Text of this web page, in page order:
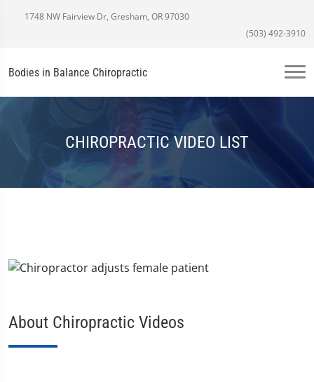
1748 NW Fairview Dr, Gresham, OR 97030
(503) 492-3910
Bodies in Balance Chiropractic
CHIROPRACTIC VIDEO LIST
About Chiropractic Videos